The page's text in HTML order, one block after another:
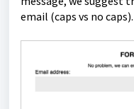
email (caps vs no caps).